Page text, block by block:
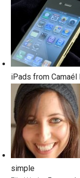
iPads from Camaél
simple